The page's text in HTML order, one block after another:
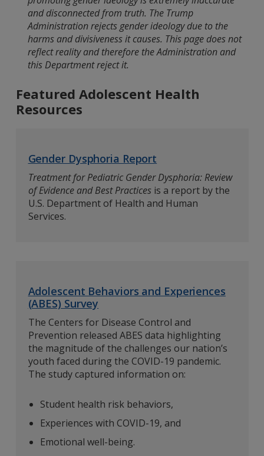
and disconnected from truth. The Trump
Administration rejects gender ideology due to the
harms and divisiveness it causes. This page does not
reflect reality and therefore the Administration and
this Department reject it.
Featured Adolescent Health
Resources
Gender Dysphoria Report
Treatment for Pediatric Gender Dysphoria: Review
of Evidence and Best Practicesis a report by the
U.S. Department of Health and Human
Services.
Adolescent Behaviors and Experiences
(ABES) Survey
The Centers for Disease Control and
Prevention released ABES data highlighting
the magnitude of the challenges our nation’s
youth faced during the COVID-19 pandemic.
The study captured information on:
Student health risk behaviors,
Experiences with COVID-19, and
Emotional well-being.